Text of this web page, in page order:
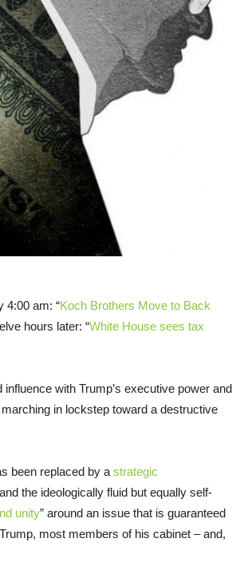
4:00 am: “Koch Brothers Move to Back
hours later: “White House sees tax
with Trump’s executive power and
in lockstep toward a destructive
been replaced by a strategic
the ideologically fluid but equally self-
unity” around an issue that is guaranteed
most members of his cabinet – and,